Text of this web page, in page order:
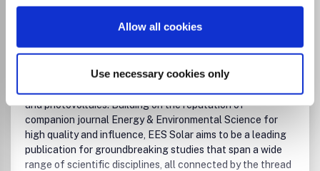
Allow all cookies
Use necessary cookies only
Environmental Science (miscellaneous)
Management, Monitoring, Policy and Law
EES Solar is a premier interdisciplinary journal dedicated to
and photovoltaics. Building on the reputation of
companion journal Energy & Environmental Science for
high quality and influence, EES Solar aims to be a leading
publication for groundbreaking studies that span a wide
range of scientific disciplines, all connected by the thread